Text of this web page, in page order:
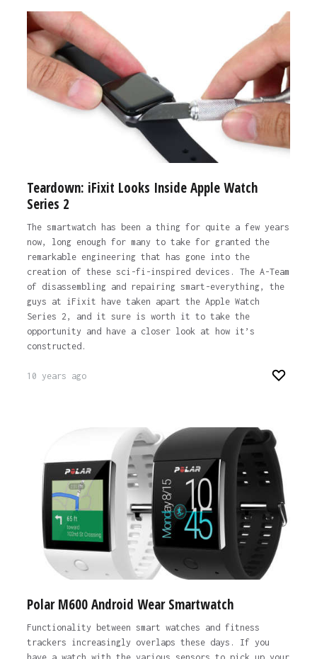
Teardown: iFixit Looks Inside Apple Watch
Series 2
The smartwatch has been a thing for quite a few years
now, long enough for many to take for granted the
remarkable engineering that has gone into the
creation of these sci-fi-inspired devices. The A-Team
of disassembling and repairing smart-everything, the
guys at iFixit have taken apart the Apple Watch
Series 2, and it sure is worth it to take the
opportunity and have a closer look at how it’s
constructed.
10 years ago
Polar M600 Android Wear Smartwatch
Functionality between smart watches and fitness
trackers increasingly overlaps these days. If you